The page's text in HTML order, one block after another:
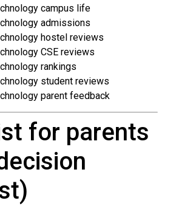
campus life
admissions
hostel reviews
CSE reviews
rankings
student reviews
parent feedback
for parents